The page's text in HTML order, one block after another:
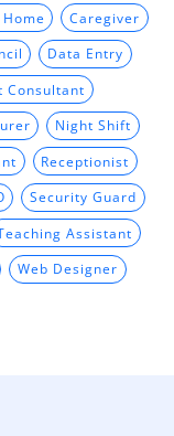
Caregiver
Data Entry
Consultant
Night Shift
Receptionist
Security Guard
Assistant
Web Designer